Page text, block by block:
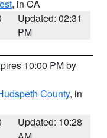
, in CA
Updated: 02:31
PM
10:00 PM by
County, in
Updated: 10:28